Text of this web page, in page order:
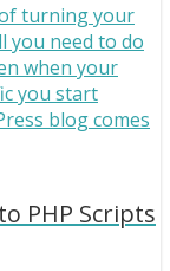
turning your
you need to do
when your
you start
blog comes
PHP Scripts